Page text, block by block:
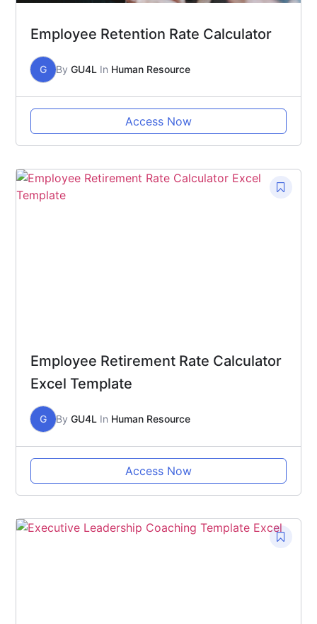
Employee Retention Rate Calculator
G By GU4L In Human Resource
Access Now
Employee Retirement Rate Calculator
Excel Template
G By GU4L In Human Resource
Access Now